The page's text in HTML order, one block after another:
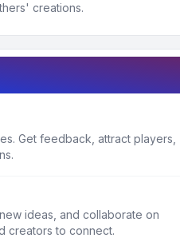
creations.
Get feedback, attract players,
ideas, and collaborate on
creators to connect.